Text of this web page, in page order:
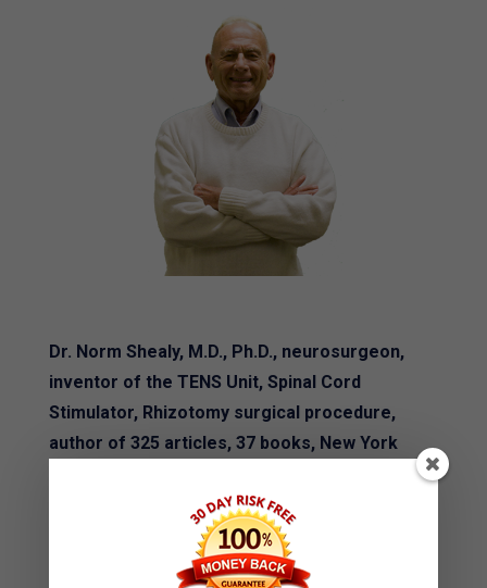
Dr. Norm Shealy, M.D., Ph.D., neurosurgeon,
inventor of the TENS Unit, Spinal Cord
Stimulator, Rhizotomy surgical procedure,
author of 325 articles, 37 books, New York
Times best seller and foremost expert in the
world for pain says:
"Ryan Whelton is an intuitive genius, a real